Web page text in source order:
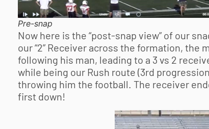
Pre-snap
Now here is the “post-snap view” of our
our “2” Receiver across the formation,
following his man, leading to a 3 vs 2
while being our Rush route (3rd
throwing him the football. The receiver
first down!